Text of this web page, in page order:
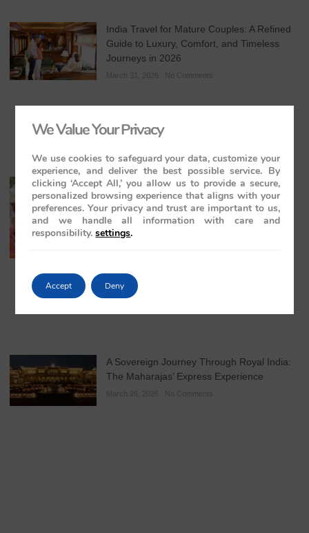
India Travel for Mature Couples: A Refined
Guide to Luxury, Comfort, and Timeless
Journeys in 2026
March 31, 2026 No Comments
All-Inclusive India Tours for Couples: A
Guide to Royal Romance in 2026 – 2027 –
2028
March 28, 2026
A Sovereign Journey Through Royal India:
The Maharajas’ Express Experience
March 26, 2026 No Comments
We Value Your Privacy
We use cookies to safeguard your data, customize your
experience, and deliver the best possible service. By
clicking ‘Accept All,’ you allow us to provide a secure,
personalized browsing experience that aligns with your
preferences. Your privacy and trust are important to us,
and we handle all information with care and
responsibility. settings.
Accept Deny